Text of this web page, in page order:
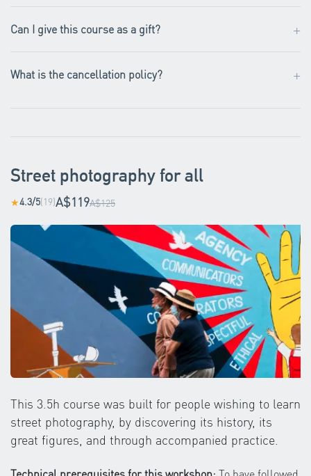
Can I give this course as a gift? +
What is the cancellation policy? +
Street photography for all
★4.3/5(19)A$119A$125
This 3.5h course was built for people wishing to learn
street photography, by discovering its history, its
great figures, and through accompanied practice.